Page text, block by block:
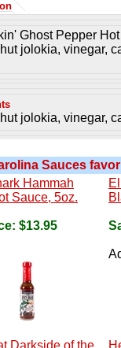
Ghost Pepper
jolokia, vinegar,
jolokia, vinegar,
Sauces
Hammah
Sauce, 5oz.
$13.95
Darkside of the